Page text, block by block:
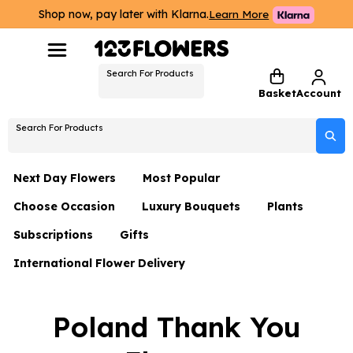
Shop now, pay later with Klarna.Learn More
Search For Products
BasketAccount
Search For Products
Next Day Flowers
Next Day Flowers
Under £20 Flowers
Flower Gift Sets
Luxury Flowers
Most Popular
Choose Occasion
Birthday Flowers
Date Night
Just Because
Luxury Bouquets
Flowers By Rene Collection
Hatboxes
Plants
Subscriptions Gifts
Hampers
Plant Gifts
International Flower Delivery
Poland Thank You